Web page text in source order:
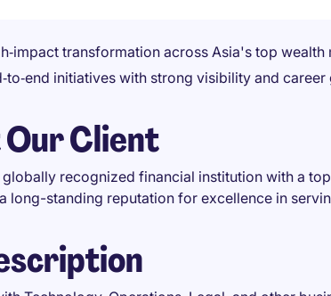
transformation across Asia's top
initiatives with strong visibility and
Client
globally recognized financial institution with a
long-standing reputation for excellence in